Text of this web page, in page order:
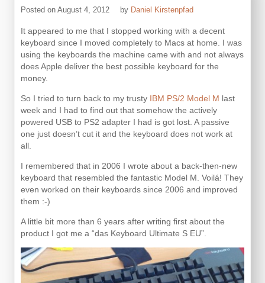
Posted on August 4, 2012 by Daniel Kirstenpfad
It appeared to me that I stopped working with a decent
keyboard since I moved completely to Macs at home. I was
using the keyboards the machine came with and not always
does Apple deliver the best possible keyboard for the
money.
So I tried to turn back to my trusty IBM PS/2 Model M last
week and I had to find out that somehow the actively
powered USB to PS2 adapter I had is got lost. A passive
one just doesn’t cut it and the keyboard does not work at
all.
I remembered that in 2006 I wrote about a back-then-new
keyboard that resembled the fantastic Model M. Voilá! They
even worked on their keyboards since 2006 and improved
them :-)
A little bit more than 6 years after writing first about the
product I got me a “das Keyboard Ultimate S EU”.